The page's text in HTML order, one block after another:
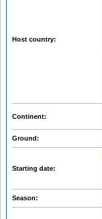
Host country:
Continent:
Ground:
Starting date:
Season: